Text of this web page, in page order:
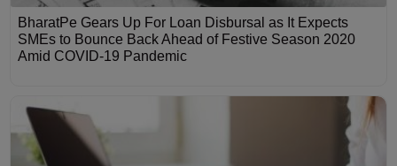
BharatPe Gears Up For Loan Disbursal as It Expects
SMEs to Bounce Back Ahead of Festive Season 2020
Amid COVID-19 Pandemic